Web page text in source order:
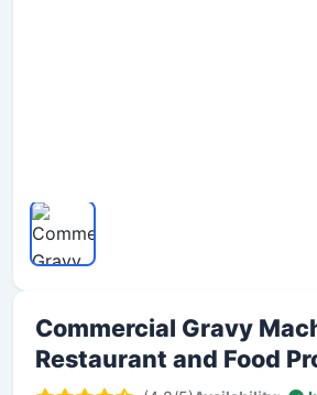
Commercial Gravy
Restaurant and Food